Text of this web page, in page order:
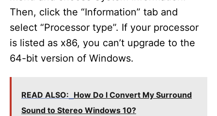
Then, click the “Information” tab and
select “Processor type”. If your processor
is listed as x86, you can’t upgrade to the
64-bit version of Windows.
READ ALSO: How Do I Convert My Surround
Sound to Stereo Windows 10?